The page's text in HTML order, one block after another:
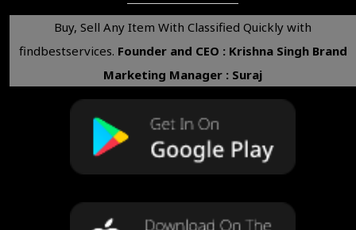
Buy, Sell Any Item With Classified Quickly with
findbestservices. Founder and CEO : Krishna Singh Brand
Marketing Manager : Suraj